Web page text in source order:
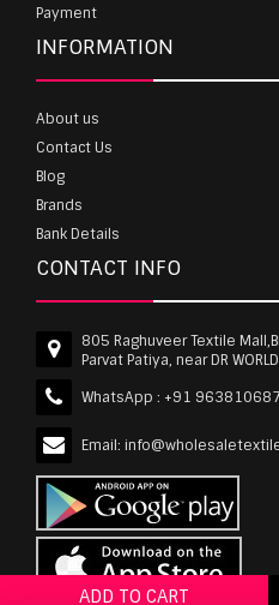
ADD TO CART
Payment
INFORMATION
About us
Contact Us
Blog
Brands
Bank Details
CONTACT INFO
805 Raghuveer Textile
Parvat Patiya, near DR
WhatsApp : +91
Email: